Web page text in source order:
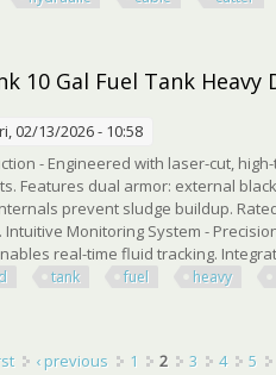
10 Gal Fuel Tank
02/13/2026 - 10:58
- Engineered with laser-cut,
Features dual armor: external
prevent sludge buildup.
Monitoring System -
real-time fluid tracking.
tank fuel heavy
‹ previous 1 2 3 4 5